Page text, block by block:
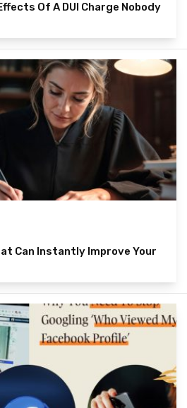
Of A DUI Charge Nobody
Can Instantly Improve Your